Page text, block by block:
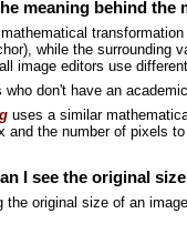
meaning behind
while the surrounding
image editors use
who don't have an
uses a similar
and the number of pixels
I see the original
the original size of an